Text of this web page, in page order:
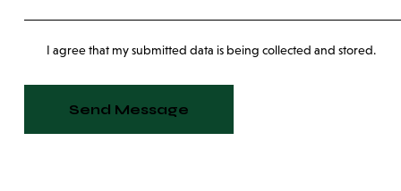
I agree that my submitted data is being collected and stored.
Send Message